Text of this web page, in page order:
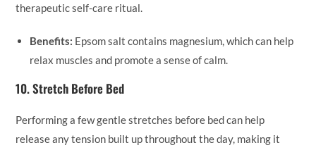
therapeutic self-care ritual.
Benefits: Epsom salt contains magnesium, which can help
relax muscles and promote a sense of calm.
10.Stretch Before Bed
Performing a few gentle stretches before bed can help
release any tension built up throughout the day, making it